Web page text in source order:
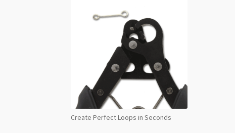
Create Perfect Loops in Seconds